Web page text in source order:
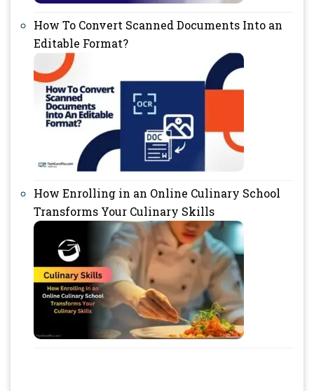
How To Convert Scanned Documents Into an
Editable Format?
How Enrolling in an Online Culinary School
Transforms Your Culinary Skills